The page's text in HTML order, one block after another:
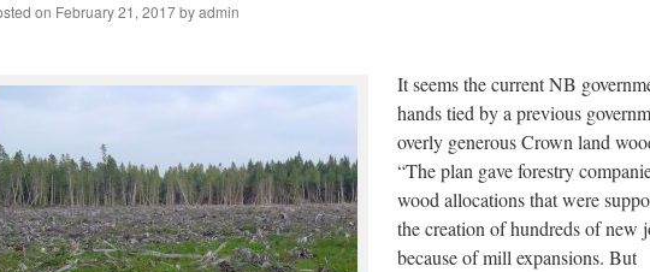
on February 21, 2017byadmin
It seems the current NB
hands tied by a previous
overly generous Crown land
“The plan gave forestry
wood allocations that were
the creation of hundreds of new
because of mill expansions. But